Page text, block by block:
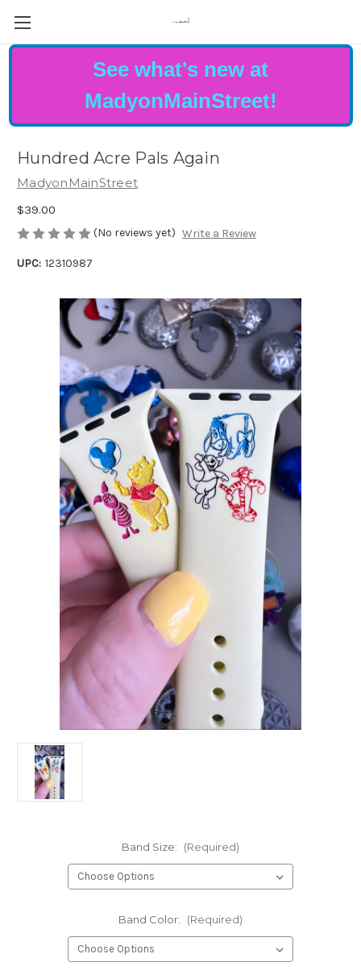
See what's new at
MadyonMainStreet!
Hundred Acre Pals Again
MadyonMainStreet
$39.00
(No reviews yet) Write a Review
UPC: 12310987
Band Size: (Required)
Band Color: (Required)